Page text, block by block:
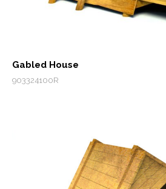
Gabled House
903324100R